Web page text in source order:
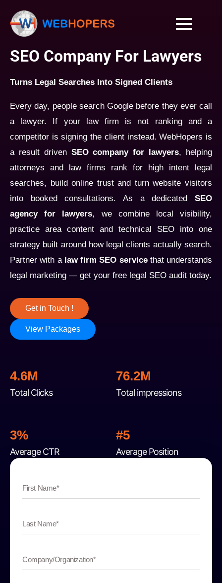
SEO Company For Lawyers
Turns Legal Searches Into Signed Clients
Every day, people search Google before they ever call
a lawyer. If your law firm is not ranking and a
competitor is signing the client instead. WebHopers is
a result driven SEO company for lawyers, helping
attorneys and law firms rank for high intent legal
searches, build online trust and turn website visitors
into booked consultations. As a dedicated SEO
agency for lawyers, we combine local visibility,
practice area content and technical SEO into one
strategy built around how legal clients actually search.
Partner with a law firm SEO servicethat understands
legal marketing — get your free legal SEO audit today.
Get in Touch !
View Packages
4.6M
Total Clicks
76.2M
Total impressions
3%
Average CTR
#5
Average Position